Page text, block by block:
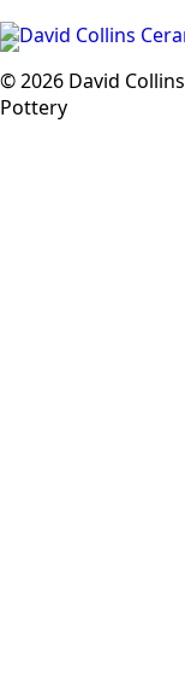
© 2026 David Collins
Pottery